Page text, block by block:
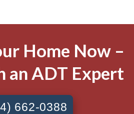
Home Now –
an ADT Expert
662-0388